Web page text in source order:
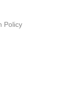
Policy